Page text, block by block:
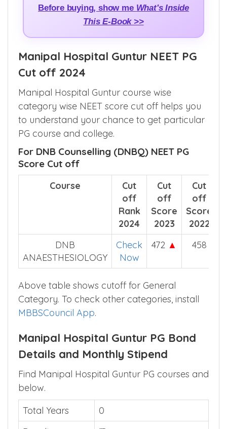
>>
Before buying, show me
What's Inside
This E-Book >>
Manipal Hospital Guntur NEET PG
Cut off 2024
Manipal Hospital Guntur course wise
category wise NEET score cut off helps you
to understand your chance to get particular
PG course and college.
For DNB Counselling (DNBQ) NEET PG
Cut
off
Rank
2024
Cut
off
2023
Cut
off
2022
DNB
ANAESTHESIOLOGY
Check
Now
472▲
Category. To check other categories, install
MBBSCouncil App.
Manipal Hospital Guntur PG Bond
Details and Monthly Stipend
Find Manipal Hospital Guntur PG courses and